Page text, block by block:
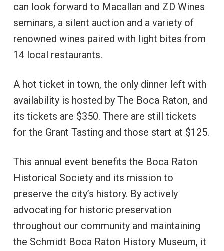
can look forward to Macallan and ZD Wines
seminars, a silent auction and a variety of
renowned wines paired with light bites from
14 local restaurants.
A hot ticket in town, the only dinner left with
availability is hosted by The Boca Raton, and
its tickets are $350. There are still tickets
for the Grant Tasting and those start at $125.
This annual event benefits the Boca Raton
Historical Society and its mission to
preserve the city’s history. By actively
advocating for historic preservation
throughout our community and maintaining
the Schmidt Boca Raton History Museum, it